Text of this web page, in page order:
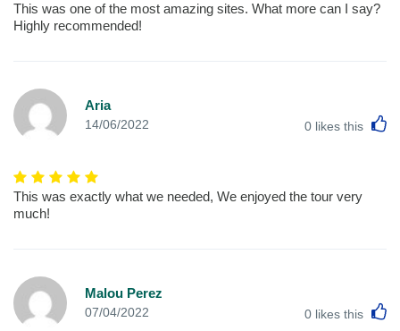
This was one of the most amazing sites. What more can I say?
Highly recommended!
Aria
14/06/2022 0 likes this
This was exactly what we needed, We enjoyed the tour very
much!
Malou Perez
07/04/2022 0 likes this